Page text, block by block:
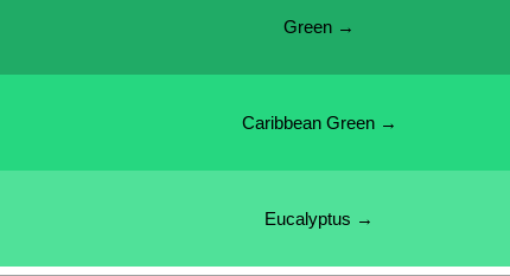
Green →
Caribbean Green →
Eucalyptus →